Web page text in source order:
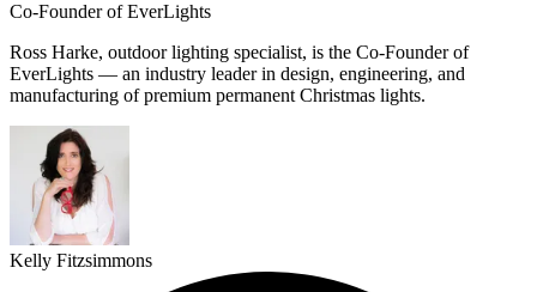
Co-Founder of EverLights
Ross Harke, outdoor lighting specialist, is the Co-Founder of
EverLights — an industry leader in design, engineering, and
manufacturing of premium permanent Christmas lights.
Kelly Fitzsimmons